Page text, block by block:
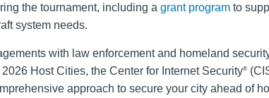
the tournament, including a grant program to
system needs.
with law enforcement and homeland
Host Cities, the Center for Internet Security®
approach to secure your city ahead of